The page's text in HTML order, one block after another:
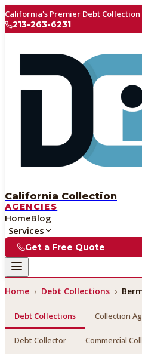
California's Premier Debt Collection
213-263-6231
California Collection
AGENCIES
HomeBlog
Services
Get a Free Quote
Home › Debt Collections ›
Debt Collections Collection
Debt Collector Commercial